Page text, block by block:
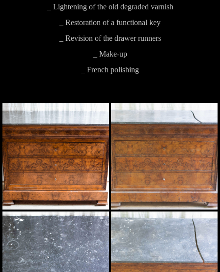
_ Lightening of the old degraded varnish
_ Restoration of a functional key
_ Revision of the drawer runners
_ Make-up
_ French polishing